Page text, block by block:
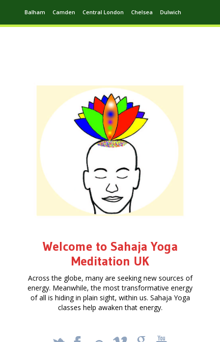
Balham Camden Central London Chelsea Dulwich
Welcome to Sahaja Yoga
Meditation UK
Across the globe, many are seeking new sources of
energy. Meanwhile, the most transformative energy
of all is hiding in plain sight, within us. Sahaja Yoga
classes help awaken that energy.